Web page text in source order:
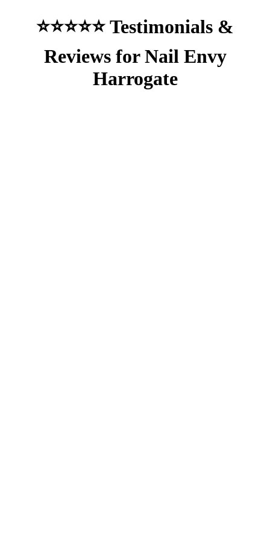
⭐⭐⭐⭐⭐ Testimonials &
Reviews for Nail Envy
Harrogate